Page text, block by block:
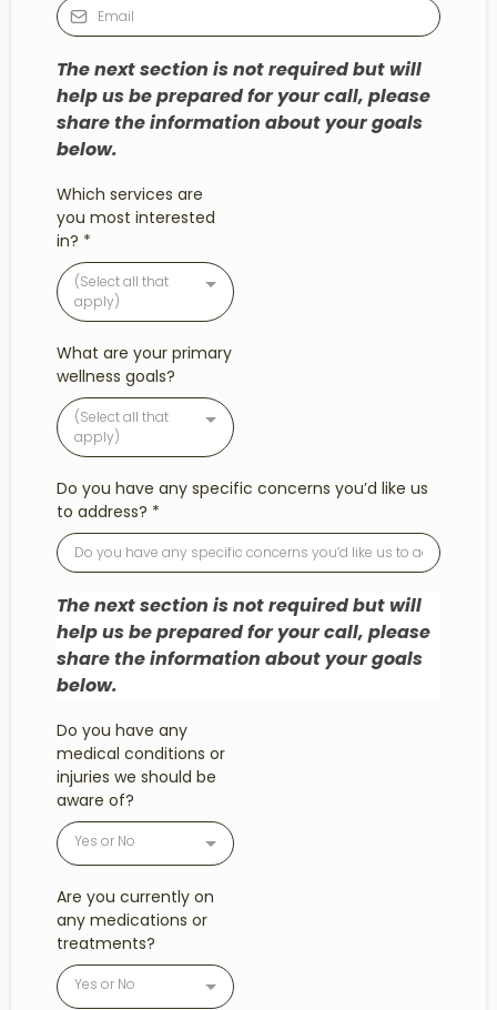
The next section is not required but will
help us be prepared for your call, please
share the information about your goals
below.
Which services are
you most interested
in? *
(Select all that
apply)
What are your primary
wellness goals?
(Select all that
apply)
Do you have any specific concerns you’d like us
to address? *
The next section is not required but will
help us be prepared for your call, please
share the information about your goals
below.
Do you have any
medical conditions or
injuries we should be
aware of?
Yes or No
Are you currently on
any medications or
treatments?
Yes or No